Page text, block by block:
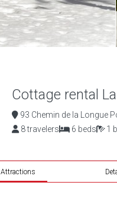
Cottage rental
93 Chemin de la Longue
8 travelers
6 beds 1
Attractions